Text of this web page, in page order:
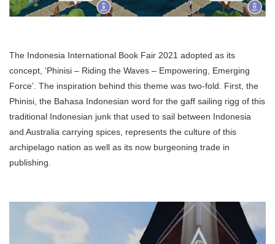
The Indonesia International Book Fair 2021 adopted as its
concept, ‘Phinisi – Riding the Waves – Empowering, Emerging
Force’. The inspiration behind this theme was two-fold. First, the
Phinisi, the Bahasa Indonesian word for the gaff sailing rigg of this
traditional Indonesian junk that used to sail between Indonesia
and Australia carrying spices, represents the culture of this
archipelago nation as well as its now burgeoning trade in
publishing.